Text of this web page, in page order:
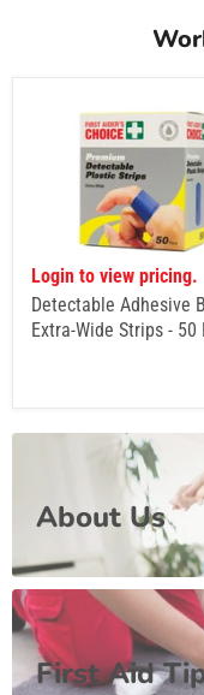
Login to view pricing.
Detectable Adhesive
Extra-Wide Strips - 50
About Us
First Aid